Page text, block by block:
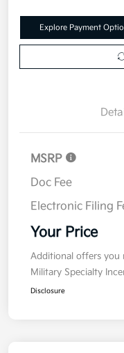
Explore Payment
MSRP
Doc Fee
Electronic Filing
Your Price
Additional offers you
Military Specialty
Disclosure